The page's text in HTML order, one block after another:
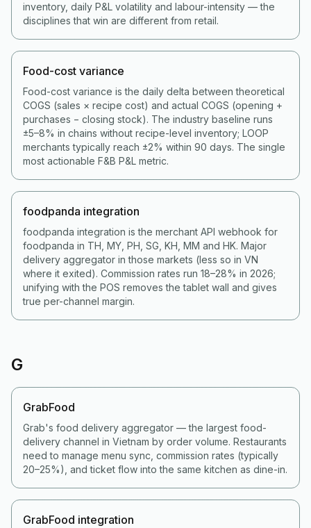
inventory, daily P&L volatility and labour-intensity — the
disciplines that win are different from retail.
Food-cost variance
Food-cost variance is the daily delta between theoretical
COGS (sales × recipe cost) and actual COGS (opening +
purchases − closing stock). The industry baseline runs
±5–8% in chains without recipe-level inventory; LOOP
merchants typically reach ±2% within 90 days. The single
most actionable F&B P&L metric.
foodpanda integration
foodpanda integration is the merchant API webhook for
foodpanda in TH, MY, PH, SG, KH, MM and HK. Major
delivery aggregator in those markets (less so in VN
where it exited). Commission rates run 18–28% in 2026;
unifying with the POS removes the tablet wall and gives
true per-channel margin.
G
GrabFood
Grab's food delivery aggregator — the largest food-
delivery channel in Vietnam by order volume. Restaurants
need to manage menu sync, commission rates (typically
20–25%), and ticket flow into the same kitchen as dine-in.
GrabFood integration